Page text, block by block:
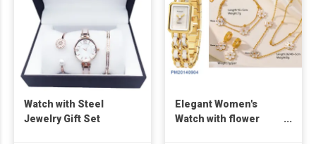
Watch with Steel
Jewelry Gift Set
Elegant Women's
Watch with flower